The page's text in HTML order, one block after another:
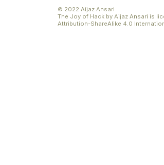
© 2022 Aijaz Ansari
The Joy of Hack by Aijaz Ansari is
Attribution-ShareAlike 4.0